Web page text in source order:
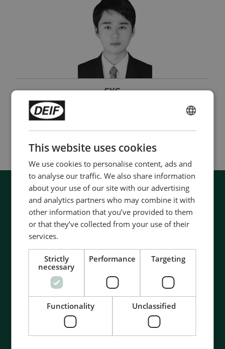
SYC
This website uses cookies
We use cookies to personalise content, ads and
to analyse our traffic. We also share information
about your use of our site with our advertising
and analytics partners who may combine it with
other information that you’ve provided to them
or that they’ve collected from your use of their
services.
Strictly
necessary
Performance Targeting
Functionality Unclassified